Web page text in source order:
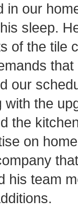
in our
sleep.
of the tile
our
with the
the
on
his team